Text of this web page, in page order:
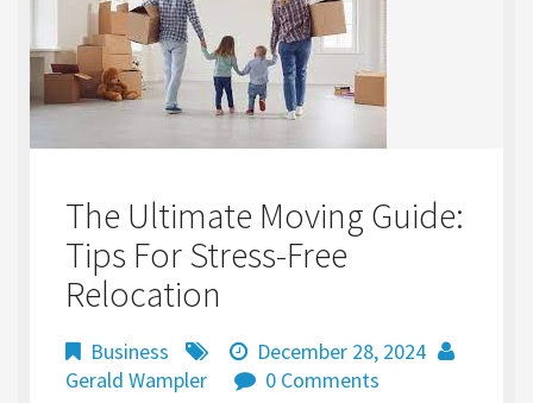
The Ultimate Moving Guide:
Tips For Stress-Free
Relocation
Business
December 28, 2024
Gerald Wampler
0 Comments